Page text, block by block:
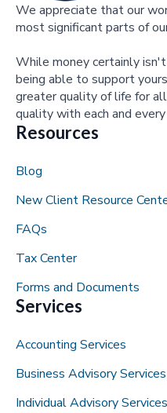
We appreciate that our
most significant parts of
While money certainly
being able to support
greater quality of life for
quality with each and
Resources
Blog
New Client Resource
FAQs
Tax Center
Forms and Documents
Services
Accounting Services
Business Advisory Services
Individual Advisory Services